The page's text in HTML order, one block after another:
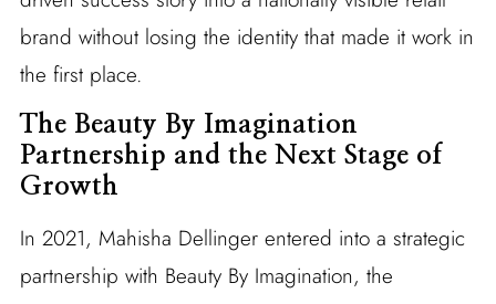
brand without losing the identity that made it work in
the first place.
The Beauty By Imagination
Partnership and the Next Stage of
Growth
In 2021, Mahisha Dellinger entered into a strategic
partnership with Beauty By Imagination, the